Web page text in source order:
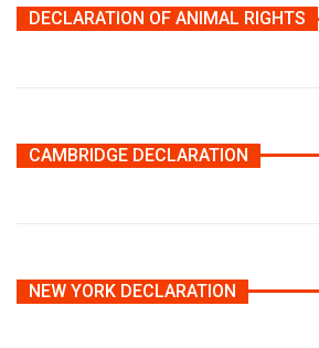
DECLARATION OF ANIMAL RIGHTS
CAMBRIDGE DECLARATION
NEW YORK DECLARATION